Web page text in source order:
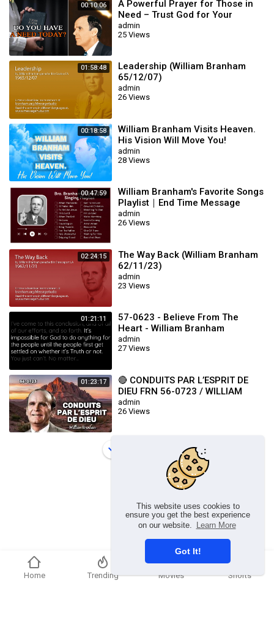
This website uses cookies to
ensure you get the best experience
on our website.
Learn More
Got It!
00:10:06
A Powerful Prayer for Those in
Need – Trust God for Your
Miracle | William Branham
admin
25 Views
01:58:48
Leadership (William Branham
65/12/07)
admin
26 Views
00:18:58
William Branham Visits Heaven.
His Vision Will Move You!
admin
28 Views
00:47:59
William Branham's Favorite Songs
Playlist｜End Time Message
Believers Songs
admin
26 Views
02:24:15
The Way Back (William Branham
62/11/23)
admin
23 Views
01:21:11
57-0623 - Believe From The
Heart - William Branham
admin
27 Views
01:23:17
🔴 CONDUITS PAR L’ESPRIT DE
DIEU FRN 56-0723 / WILLIAM
BRANHAM
admin
26 Views
Copyright © 2026 chosenflex.com. All rights reserved.
Home Trending Movies Shorts